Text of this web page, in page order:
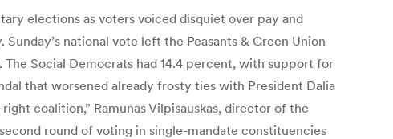
elections as voters voiced disquiet over pay and
national vote left the Peasants & Green Union
Social Democrats had 14.4 percent, with support for
that worsened already frosty ties with President Dalia
coalition,” Ramunas Vilpisauskas, director of the
round of voting in single-mandate constituencies